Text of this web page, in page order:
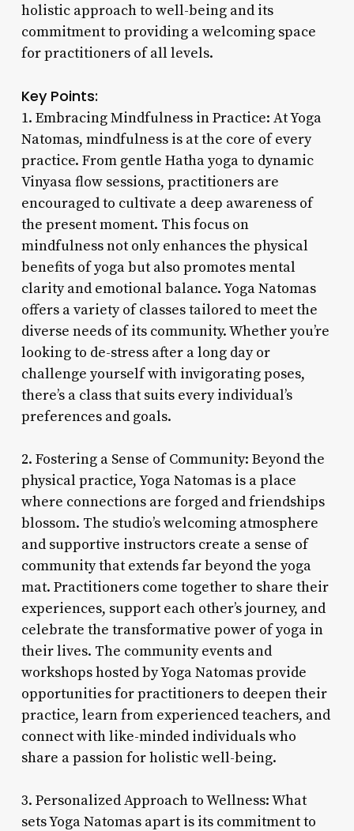
holistic approach to well-being and its
commitment to providing a welcoming space
for practitioners of all levels.
Key Points:
1. Embracing Mindfulness in Practice: At Yoga
Natomas, mindfulness is at the core of every
practice. From gentle Hatha yoga to dynamic
Vinyasa flow sessions, practitioners are
encouraged to cultivate a deep awareness of
the present moment. This focus on
mindfulness not only enhances the physical
benefits of yoga but also promotes mental
clarity and emotional balance. Yoga Natomas
offers a variety of classes tailored to meet the
diverse needs of its community. Whether you’re
looking to de-stress after a long day or
challenge yourself with invigorating poses,
there’s a class that suits every individual’s
preferences and goals.
2. Fostering a Sense of Community: Beyond the
physical practice, Yoga Natomas is a place
where connections are forged and friendships
blossom. The studio’s welcoming atmosphere
and supportive instructors create a sense of
community that extends far beyond the yoga
mat. Practitioners come together to share their
experiences, support each other’s journey, and
celebrate the transformative power of yoga in
their lives. The community events and
workshops hosted by Yoga Natomas provide
opportunities for practitioners to deepen their
practice, learn from experienced teachers, and
connect with like-minded individuals who
share a passion for holistic well-being.
3. Personalized Approach to Wellness: What
sets Yoga Natomas apart is its commitment to